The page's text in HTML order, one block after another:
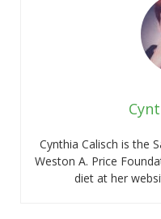
Cynthia Calisch is the
Weston A. Price
diet at her